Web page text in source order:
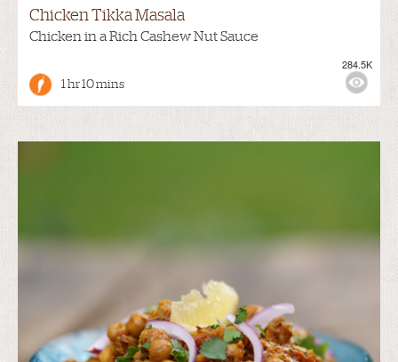
Chicken Tikka Masala
Chicken in a Rich Cashew Nut Sauce
1 hr 10 mins
284.5K